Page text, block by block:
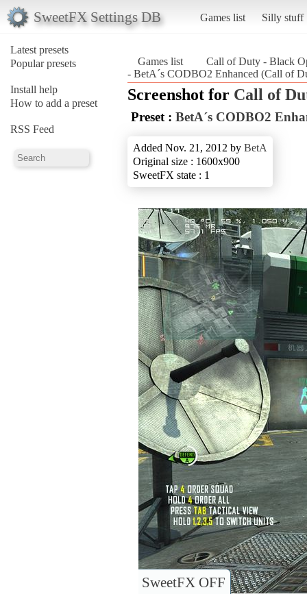
SweetFX Settings DB Games list Silly stuff
Latest presets
Popular presets
Install help
How to add a preset
RSS Feed
Games list
Call of Duty - Black
- BetA´s CODBO2 Enhanced (Call of
Screenshot for Call of
Preset : BetA´s CODBO2
Added Nov. 21, 2012 by BetA
Original size : 1600x900
SweetFX state : 1
SweetFX OFF